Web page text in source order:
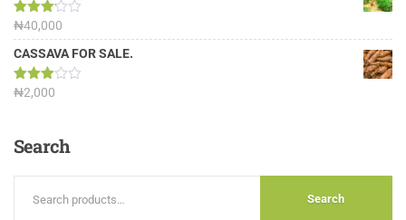
Rated
3.13
out of
₦40,000
CASSAVA FOR SALE.
Rated
₦2,000
Search
Search